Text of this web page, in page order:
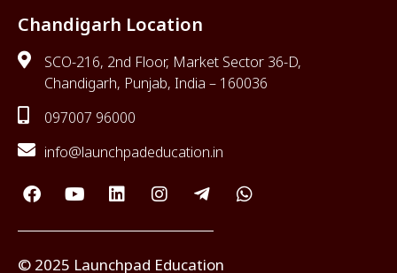
Chandigarh Location
SCO-216, 2nd Floor, Market Sector 36-D,
Chandigarh, Punjab, India – 160036
097007 96000
info@launchpadeducation.in
© 2025 Launchpad Education